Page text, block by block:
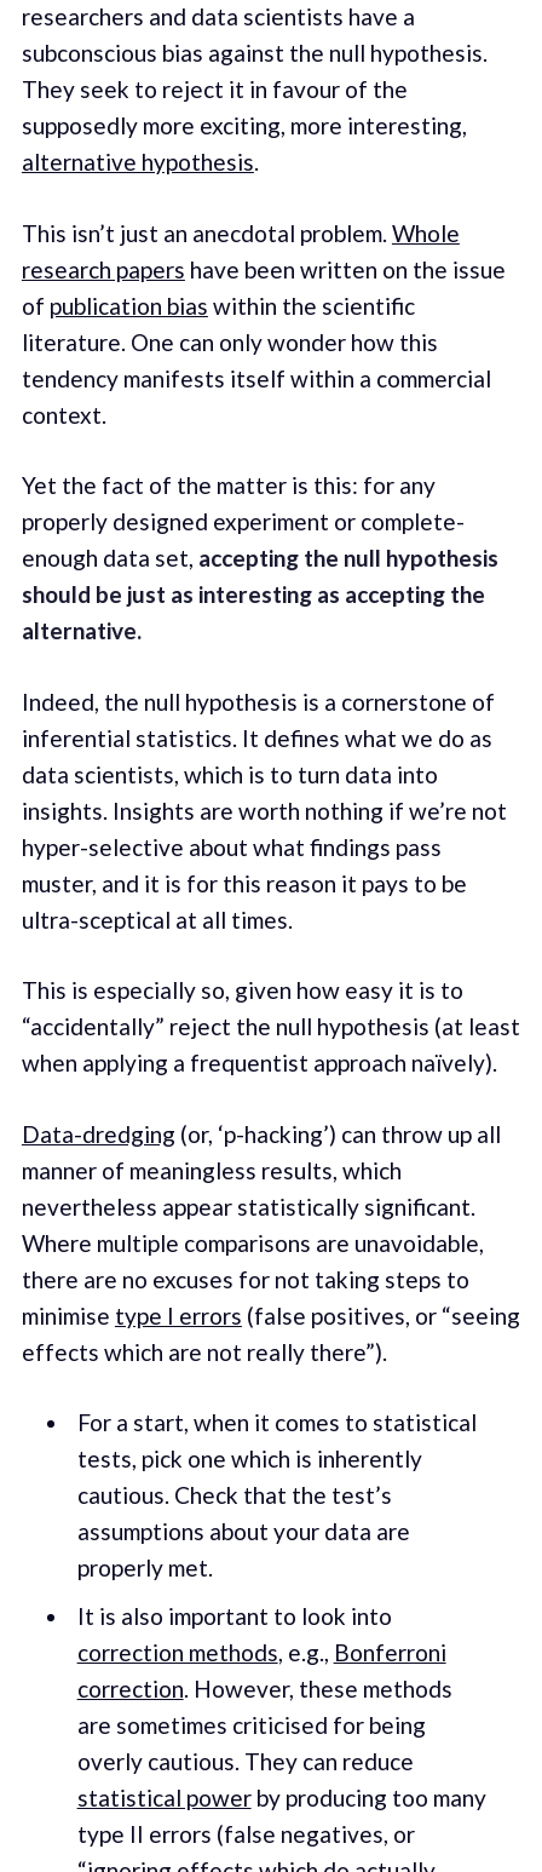
researchers and data scientists have a
subconscious bias against the null hypothesis.
They seek to reject it in favour of the
supposedly more exciting, more interesting,
alternative hypothesis.
This isn’t just an anecdotal problem. Whole
research papers have been written on the issue
of publication bias within the scientific
literature. One can only wonder how this
tendency manifests itself within a commercial
context.
Yet the fact of the matter is this: for any
properly designed experiment or complete-
enough data set, accepting the null hypothesis
should be just as interesting as accepting the
alternative.
Indeed, the null hypothesis is a cornerstone of
inferential statistics. It defines what we do as
data scientists, which is to turn data into
insights. Insights are worth nothing if we’re not
hyper-selective about what findings pass
muster, and it is for this reason it pays to be
ultra-sceptical at all times.
This is especially so, given how easy it is to
“accidentally” reject the null hypothesis (at least
when applying a frequentist approach naïvely).
Data-dredging (or, ‘p-hacking’) can throw up all
manner of meaningless results, which
nevertheless appear statistically significant.
Where multiple comparisons are unavoidable,
there are no excuses for not taking steps to
minimise type I errors (false positives, or “seeing
effects which are not really there”).
For a start, when it comes to statistical
tests, pick one which is inherently
cautious. Check that the test’s
assumptions about your data are
properly met.
It is also important to look into
correction methods, e.g., Bonferroni
correction. However, these methods
are sometimes criticised for being
overly cautious. They can reduce
statistical powerby producing too many
type II errors (false negatives, or